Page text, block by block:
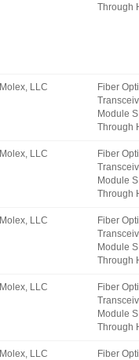
Through
Molex, LLC
Fiber
Module
Through
Molex, LLC
Fiber
Module
Through
Molex, LLC
Fiber
Module
Through
Molex, LLC
Fiber
Module
Through
Molex, LLC
Fiber